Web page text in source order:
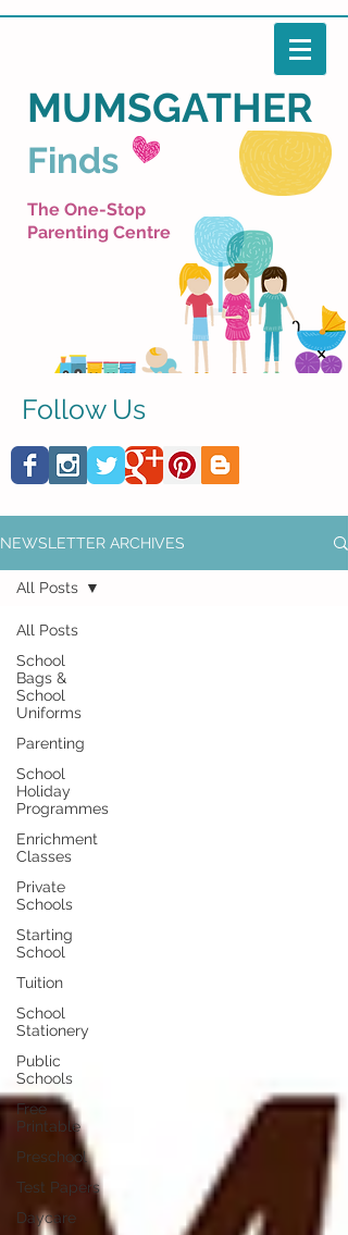
Finds
MUMSGATHER
The One-Stop
Parenting Centre
Follow Us
NEWSLETTER ARCHIVES
All Posts
School
Bags &
School
Uniforms
Parenting
School
Holiday
Programmes
Enrichment
Classes
Private
Schools
Starting
School
Tuition
School
Stationery
Public
Schools
Free
Printable
Preschool
Test Papers
Daycare
All Posts